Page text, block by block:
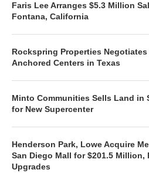
Faris Lee Arranges $5.3 Million
Fontana, California
Rockspring Properties
Anchored Centers in Texas
Minto Communities Sells Land in
for New Supercenter
Henderson Park, Lowe Acquire
San Diego Mall for $201.5 Million,
Upgrades